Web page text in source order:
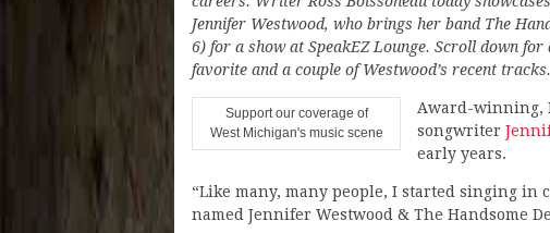
Jennifer Westwood, who brings her band The
6) for a show at SpeakEZ Lounge. Scroll down
favorite and a couple of Westwood’s recent tracks.
Support our coverage of
West Michigan's music scene
Award-winning,
songwriter
early years.
“Like many, many people, I started singing in
named Jennifer Westwood & The Handsome